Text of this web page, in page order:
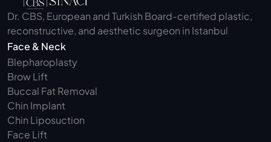
Dr. CBS, European and Turkish Board-certified plastic,
reconstructive, and aesthetic surgeon in Istanbul
Face & Neck
Blepharoplasty
Brow Lift
Buccal Fat Removal
Chin Implant
Chin Liposuction
Face Lift